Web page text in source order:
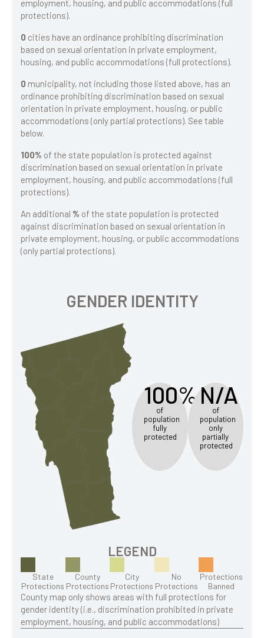
employment, housing, and public accommodations (full
protections).
0 cities have an ordinance prohibiting discrimination
based on sexual orientation in private employment,
housing, and public accommodations (full protections).
0 municipality, not including those listed above, has an
ordinance prohibiting discrimination based on sexual
orientation in private employment, housing, or public
accommodations (only partial protections). See table
below.
100% of the state population is protected against
discrimination based on sexual orientation in private
employment, housing, and public accommodations (full
protections).
An additional % of the state population is protected
against discrimination based on sexual orientation in
private employment, housing, or public accommodations
(only partial protections).
GENDER IDENTITY
100%
of
population
fully
protected
N/A
of
population
only
partially
protected
LEGEND
State
Protections
County
Protections
City
Protections
No
Protections
Protections
Banned
County map only shows areas with full protections for
gender identity (i.e., discrimination prohibited in private
employment, housing, and public accommodations)